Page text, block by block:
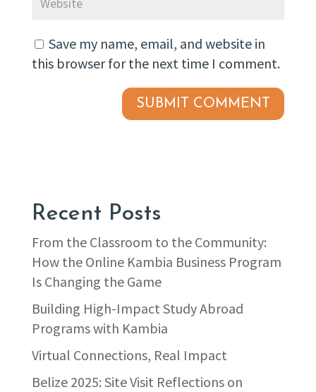
Save my name, email, and website in
this browser for the next time I comment.
Recent Posts
From the Classroom to the Community:
How the Online Kambia Business Program
Is Changing the Game
Building High-Impact Study Abroad
Programs with Kambia
Virtual Connections, Real Impact
Belize 2025: Site Visit Reflections on